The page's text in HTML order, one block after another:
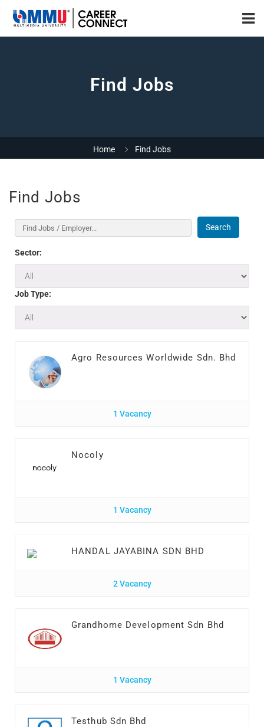
Find Jobs
Home Find Jobs
Find Jobs
Search
Sector:
Job Type:
Agro Resources Worldwide Sdn. Bhd
1 Vacancy
Nocoly
1 Vacancy
HANDAL JAYABINA SDN BHD
2 Vacancy
Grandhome Development Sdn Bhd
1 Vacancy
Testhub Sdn Bhd